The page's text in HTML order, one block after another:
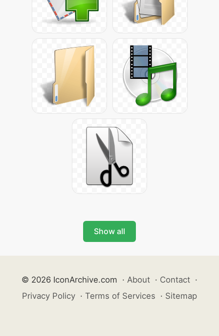
Show all
© 2026 IconArchive.com · About · Contact ·
Privacy Policy · Terms of Services · Sitemap